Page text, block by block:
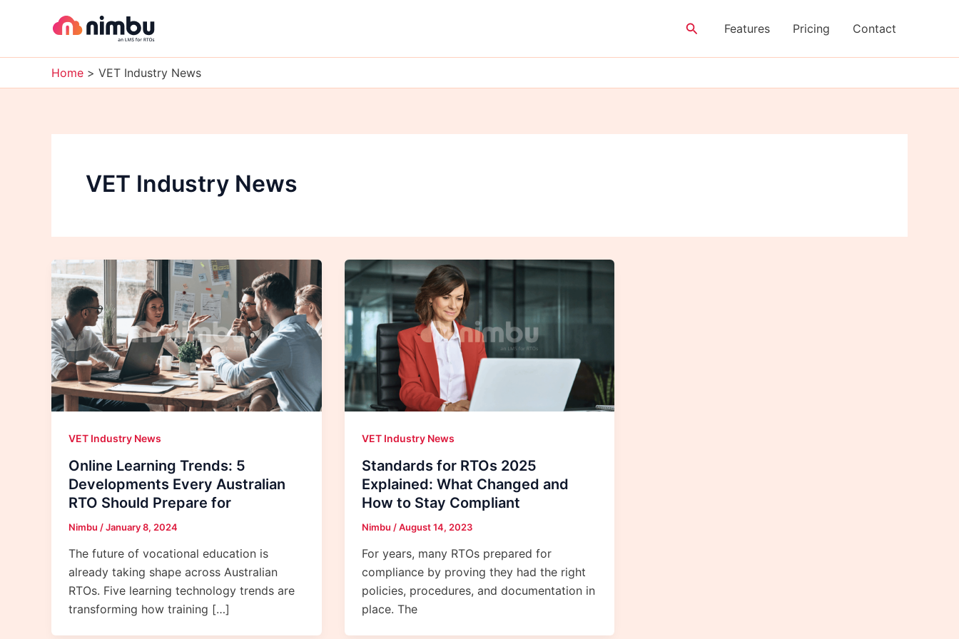
SearchFeatures Pricing Contact
Home VET Industry News
VET Industry News
VET Industry News
Online Learning Trends: 5
Developments Every Australian
RTO Should Prepare for
Nimbu /January 8, 2024
The future of vocational education is
already taking shape across Australian
RTOs. Five learning technology trends are
transforming how training […]
VET Industry News
Standards for RTOs 2025
Explained: What Changed and
How to Stay Compliant
Nimbu /August 14, 2023
For years, many RTOs prepared for
compliance by proving they had the right
policies, procedures, and documentation in
place. The